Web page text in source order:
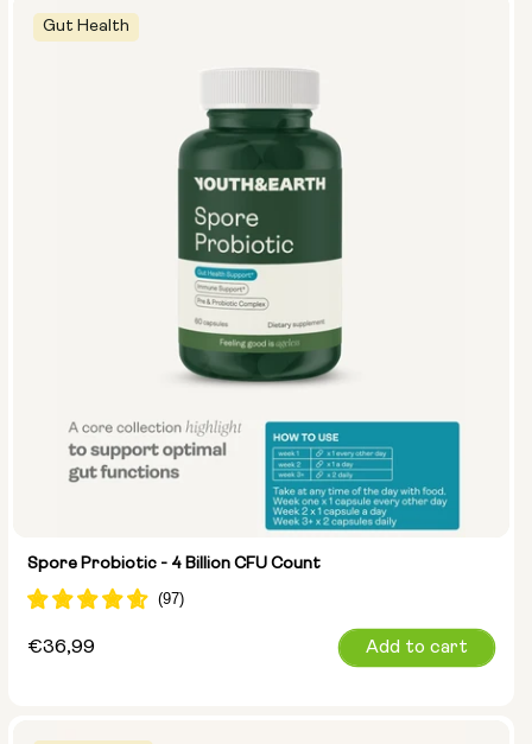
10 masks (2x packs)
15 masks (3x packs) 1 mask (individual)
Gut Health
Spore Probiotic - 4 Billion CFU Count
Regular
€36,99 Add to cart